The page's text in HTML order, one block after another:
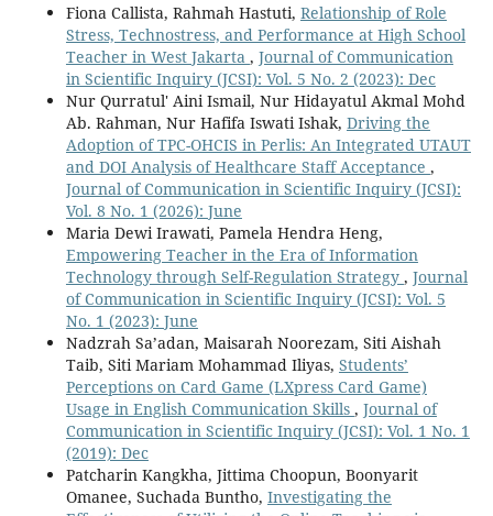
Fiona Callista, Rahmah Hastuti, Relationship of Role
Stress, Technostress, and Performance at High School
Teacher in West Jakarta , Journal of Communication
in Scientific Inquiry (JCSI): Vol. 5 No. 2 (2023): Dec
Nur Qurratul' Aini Ismail, Nur Hidayatul Akmal Mohd
Ab. Rahman, Nur Hafifa Iswati Ishak, Driving the
Adoption of TPC-OHCIS in Perlis: An Integrated UTAUT
and DOI Analysis of Healthcare Staff Acceptance ,
Journal of Communication in Scientific Inquiry (JCSI):
Vol. 8 No. 1 (2026): June
Maria Dewi Irawati, Pamela Hendra Heng,
Empowering Teacher in the Era of Information
Technology through Self-Regulation Strategy , Journal
of Communication in Scientific Inquiry (JCSI): Vol. 5
No. 1 (2023): June
Nadzrah Sa’adan, Maisarah Noorezam, Siti Aishah
Taib, Siti Mariam Mohammad Iliyas, Students’
Perceptions on Card Game (LXpress Card Game)
Usage in English Communication Skills , Journal of
Communication in Scientific Inquiry (JCSI): Vol. 1 No. 1
(2019): Dec
Patcharin Kangkha, Jittima Choopun, Boonyarit
Omanee, Suchada Buntho, Investigating the